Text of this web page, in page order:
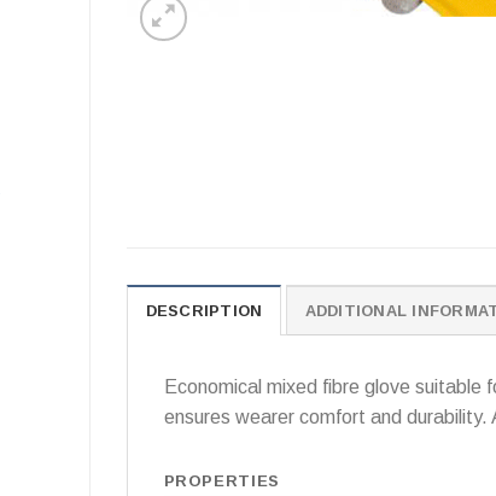
DESCRIPTION ADDITIONAL
Economical mixed fibre glove suitable
ensures wearer comfort and
PROPERTIES